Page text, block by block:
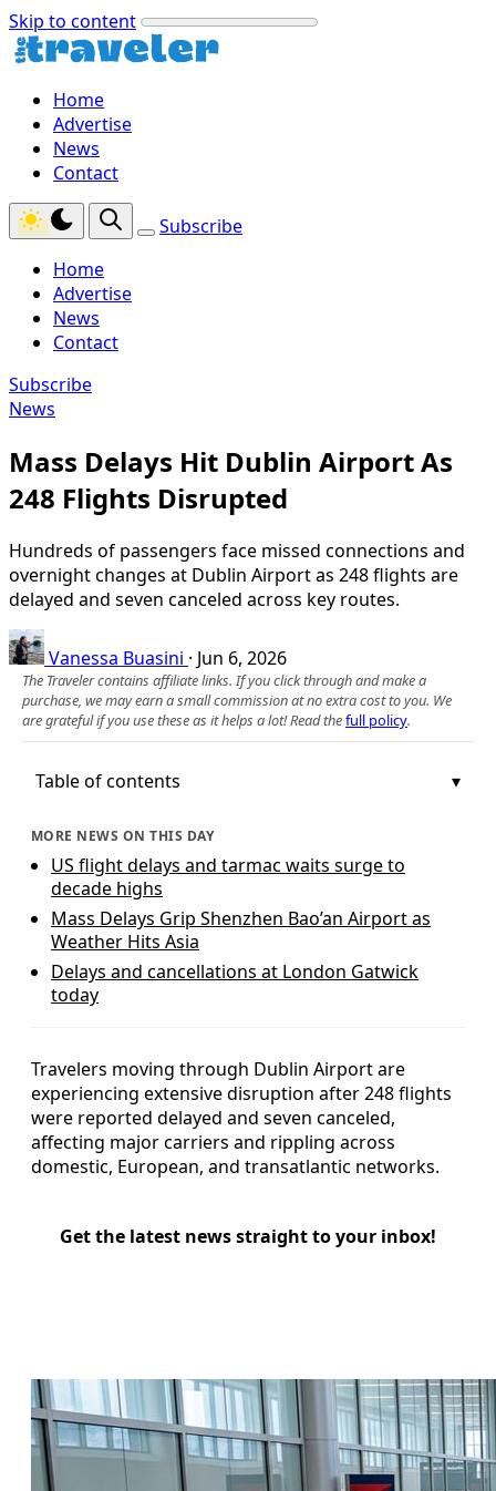
Skip to content
Home
Advertise
News
Contact
Subscribe
Home
Advertise
News
Contact
Subscribe
News
Mass Delays Hit Dublin Airport As
248 Flights Disrupted
Hundreds of passengers face missed connections and
overnight changes at Dublin Airport as 248 flights are
delayed and seven canceled across key routes.
Vanessa Buasini · Jun 6, 2026
The Traveler contains affiliate links. If you click through and make a
purchase, we may earn a small commission at no extra cost to you. We
are grateful if you use these as it helps a lot! Read thefull policy.
Table of contents
MORE NEWS ON THIS DAY
US flight delays and tarmac waits surge to
decade highs
Mass Delays Grip Shenzhen Bao’an Airport as
Weather Hits Asia
Delays and cancellations at London Gatwick
today
Travelers moving through Dublin Airport are
experiencing extensive disruption after 248 flights
were reported delayed and seven canceled,
affecting major carriers and rippling across
domestic, European, and transatlantic networks.
Get the latest news straight to your inbox!